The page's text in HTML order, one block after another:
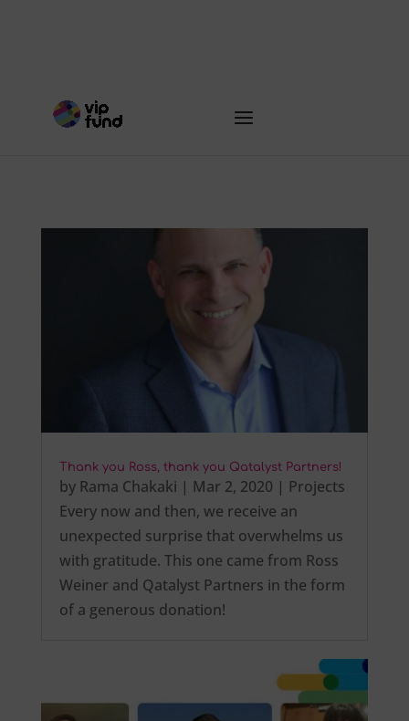
Thank you Ross, thank you Qatalyst Partners!
by Rama Chakaki | Mar 2, 2020 | Projects
Every now and then, we receive an
unexpected surprise that overwhelms us
with gratitude. This one came from Ross
Weiner and Qatalyst Partners in the form
of a generous donation!